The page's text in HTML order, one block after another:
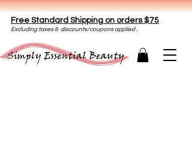
Free Standard Shipping on orders $75
Excluding taxes & discounts/coupons applied .